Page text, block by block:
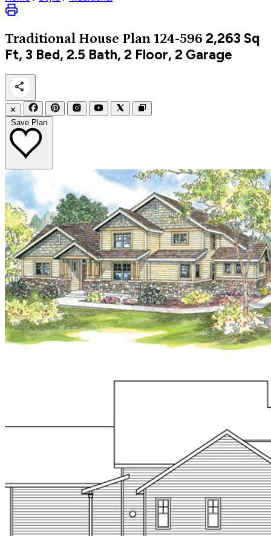
Traditional House Plan 124-596 2,263 Sq
Ft, 3 Bed, 2.5 Bath, 2 Floor, 2 Garage
✕
Save Plan